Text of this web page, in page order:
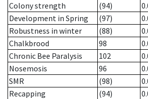
Colony strength
(94)
Development in Spring
(97)
Robustness in winter
(88)
Chalkbrood
98
Chronic Bee Paralysis
102
Nosemosis
96
SMR
(98)
Recapping
(94)